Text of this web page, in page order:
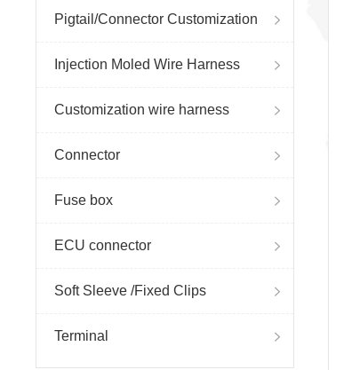
Pigtail/Connector Customization
Injection Moled Wire Harness
Customization wire harness
Connector
Fuse box
ECU connector
Soft Sleeve /Fixed Clips
Terminal